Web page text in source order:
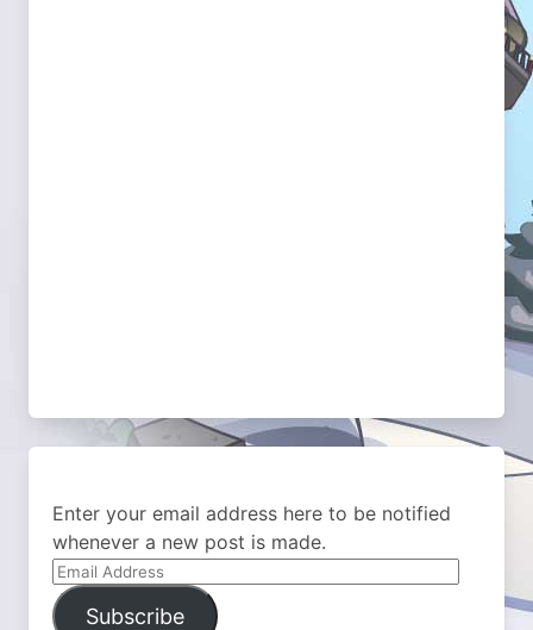
Enter your email address here to be notified
whenever a new post is made.
Email
Address
Subscribe